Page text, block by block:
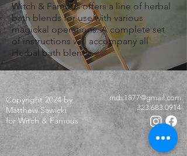
Witch & Famous offers a line of herbal
bath blends for use with various
magickal operations. A complete set
of instructions will accompany all
Herbal bath blends.
Copyright 2024 by
Matthew Sawicki
for Witch & Famous
mds1877@gmail.com
323.683.0914